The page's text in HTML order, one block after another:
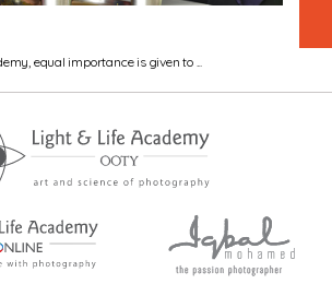
equal importance is given to ...